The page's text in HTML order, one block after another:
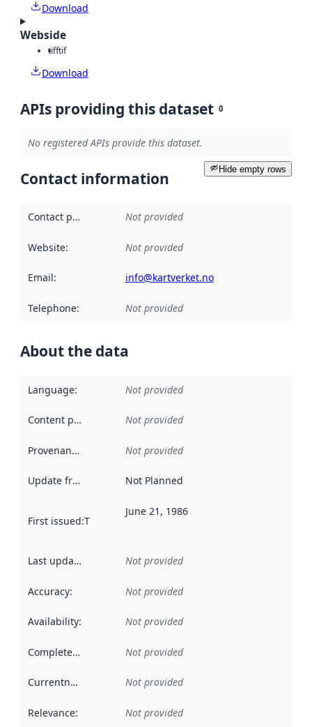
Download
Webside
tifftif
Download
APIs providing this dataset 0
No registered APIs provide this dataset.
Hide empty rows
Contact information
Contact point Not provided
Website: Not provided
Email: info@kartverket.no
Telephone: Not provided
About the data
Language: Not provided
Content providers Not provided
Provenance Not provided
Update frequency Not Planned
First issued:This date indicates when the data in this
June 21, 1986
Last updated Not provided
Accuracy: Not provided
Availability: Not provided
Completeness Not provided
Currentness Not provided
Relevance: Not provided